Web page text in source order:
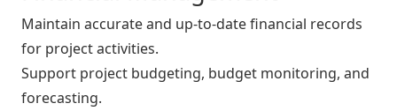
Maintain accurate and up-to-date financial records
for project activities.
Support project budgeting, budget monitoring, and
forecasting.